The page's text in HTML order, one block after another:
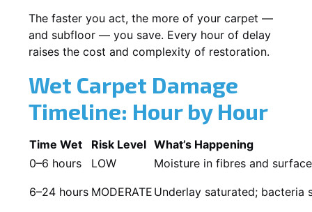
The faster you act, the more of your carpet —
and subfloor — you save. Every hour of delay
raises the cost and complexity of restoration.
Wet Carpet Damage
Timeline: Hour by Hour
Time Wet Risk Level What’s Happening
0–6 hours
LOW Moisture in fibres and
6–24 hours MODERATE Underlay saturated;